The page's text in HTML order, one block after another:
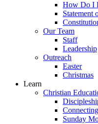
How Do I
Statement
Our Team
Staff
Leadership
Outreach
Easter
Christmas
Learn
Christian
Sunday